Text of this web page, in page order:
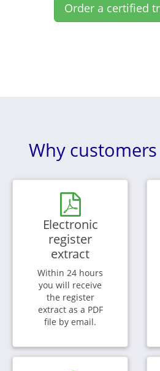
Order a certified
Why
Electronic
register
extract
Within 24 hours
you will receive
the register
extract as a PDF
file by email.